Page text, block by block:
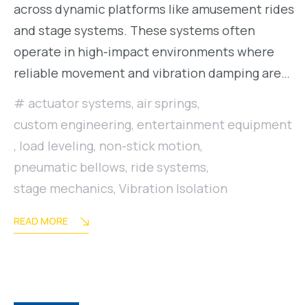
across dynamic platforms like amusement rides
and stage systems. These systems often
operate in high-impact environments where
reliable movement and vibration damping are…
actuator systems, air springs,
custom engineering, entertainment equipment
, load leveling, non-stick motion,
pneumatic bellows, ride systems,
stage mechanics, Vibration Isolation
READ MORE